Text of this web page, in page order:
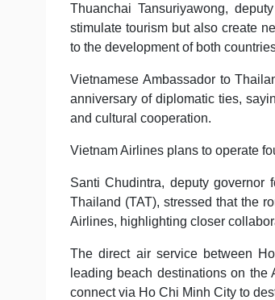
Thuanchai Tansuriyawong,
stimulate tourism but also create
to the development of both
Vietnamese Ambassador to
anniversary of diplomatic ties,
and cultural cooperation.
Vietnam Airlines plans to operate
Santi Chudintra, deputy governor
Thailand (TAT), stressed that the
Airlines, highlighting closer
The direct air service between
leading beach destinations on
connect via Ho Chi Minh City to